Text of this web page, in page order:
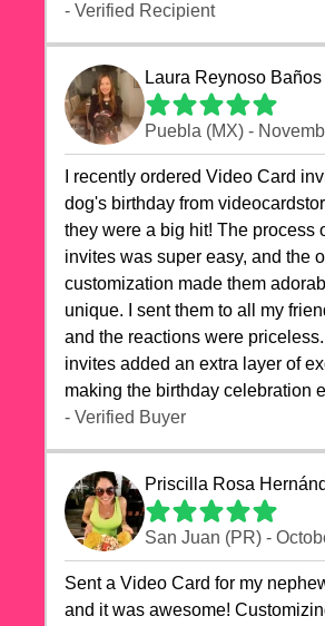
- Verified Recipient
Laura Reynoso Baños
Puebla (MX) -
I recently ordered Video Card
dog's birthday from
they were a big hit! The process
invites was super easy, and the
customization made them
unique. I sent them to all my
and the reactions were
invites added an extra layer of
making the birthday celebration
special. The quality of the cards
highly recommend
anyone looking to add a creative
to their celebrations. It made my
party unforgettable!"
- Verified Buyer
Priscilla Rosa
San Juan (PR) -
Sent a Video Card for my
and it was awesome!